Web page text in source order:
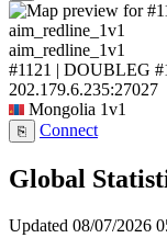
aim_redline_1v1
#1121 | DOUBLEG
202.179.6.235:27027
Mongolia 1v1
⎘ Connect
Global
Updated 08/07/2026